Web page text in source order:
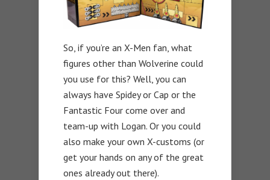
So, if you’re an X-Men fan, what
figures other than Wolverine could
you use for this? Well, you can
always have Spidey or Cap or the
Fantastic Four come over and
team-up with Logan. Or you could
also make your own X-customs (or
get your hands on any of the great
ones already out there).